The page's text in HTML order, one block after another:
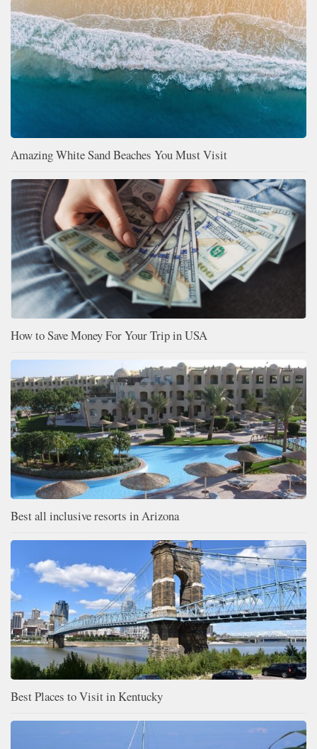
Amazing White Sand Beaches You Must Visit
How to Save Money For Your Trip in USA
Best all inclusive resorts in Arizona
Best Places to Visit in Kentucky